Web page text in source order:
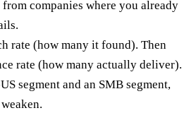
companies where you already
rate (how many it found). Then
rate (how many actually deliver).
segment and an SMB segment,